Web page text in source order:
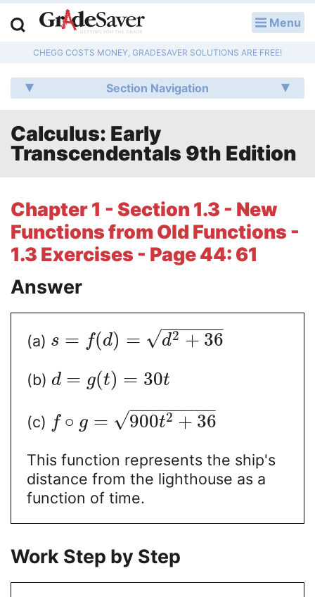
Menu
CHEGG COSTS MONEY, GRADESAVER SOLUTIONS ARE FREE!
Section Navigation
Calculus: Early
Transcendentals 9th Edition
Chapter 1 - Section 1.3 - New
Functions from Old Functions -
1.3 Exercises - Page 44: 61
Answer
(a) s = f(d) = d2 + 36
− −
−−−−
√
(b) d = g(t) = 30t
(c) f ∘ g = 900t2 + 36
− −
−−−−−−
√
This function represents the ship's
distance from the lighthouse as a
function of time.
Work Step by Step
Q & A
Lesson Plans
Essay Editing Services
Literature Essays
College Application Essays
Textbook Answers